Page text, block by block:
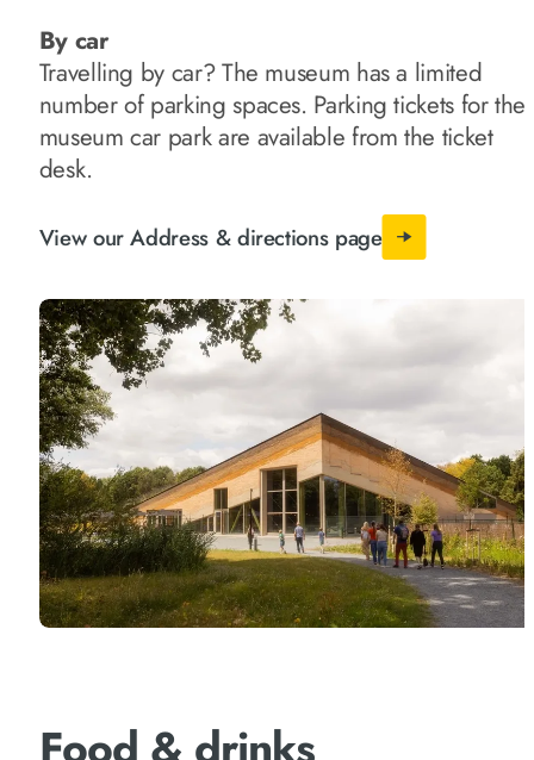
By car
Travelling by car? The museum has a limited
number of parking spaces. Parking tickets for the
museum car park are available from the ticket
desk.
View our Address & directions page